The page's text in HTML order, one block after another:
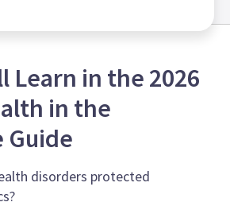
Learn in the 2026
in the
Guide
disorders protected